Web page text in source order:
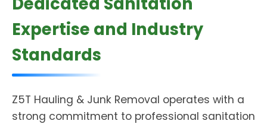
Expertise and Industry
Standards
Z5T Hauling & Junk Removal operates with a
strong commitment to professional sanitation